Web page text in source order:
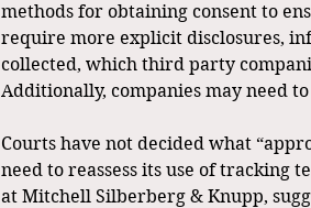
methods for obtaining consent to
require more explicit disclosures,
collected, which third party
Additionally, companies may need
Courts have not decided what
need to reassess its use of tracking
at Mitchell Silberberg & Knupp,